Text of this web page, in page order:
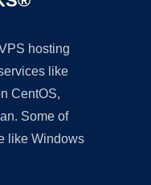
hosting
like
CentOS,
Some of
like Windows